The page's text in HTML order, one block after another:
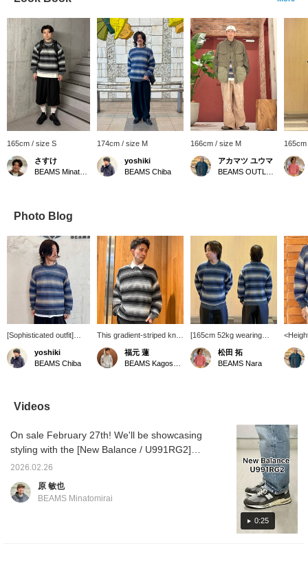
165cm / size S
さすけ
174cm / size M
yoshiki
BEAMS Chiba
166cm / size M
アカマツ ユウマ
Photo Blog
[Sophisticated outfit]
Introducing a mesh
striped knit and lace
open-collar shirt from
striped knit looks great
on its own, but layering it
to outfit. I'm 174cm tall
with a standard build and
wearing a size M. Tap
the [♡ + Favorite] below
Click [+ Follow] on my
profile to earn miles, so
yoshiki
BEAMS Chiba
This gradient-striped knit
sweater has a soft and
gentle feel. The relaxed
silhouette makes it
福元 蓮
[165cm 52kg wearing
size M] A mesh crew
neck shirt featuring a
distinctive gradient border
difficult to layer clothes!
This color has a
refreshing feel and gives
off a spring-like vibe! I
think it would look good
with a T-shirt or tank top
underneath! I recommend
pairing it with shorts or
chinos! [Sizing] Even the
S size is quite loose, so I
think I would wear an M if
松田 拓
BEAMS Nara
this
body
yarn
Videos
0:25
On sale February 27th! We'll be showcasing
styling with the [New Balance / U991RG2]
and providing a product review. This model is
my favorite colorway of the 991v2 to date. It
looks mature when paired with muted tones,
2026.02.26
原 敏也
BEAMS Minatomirai